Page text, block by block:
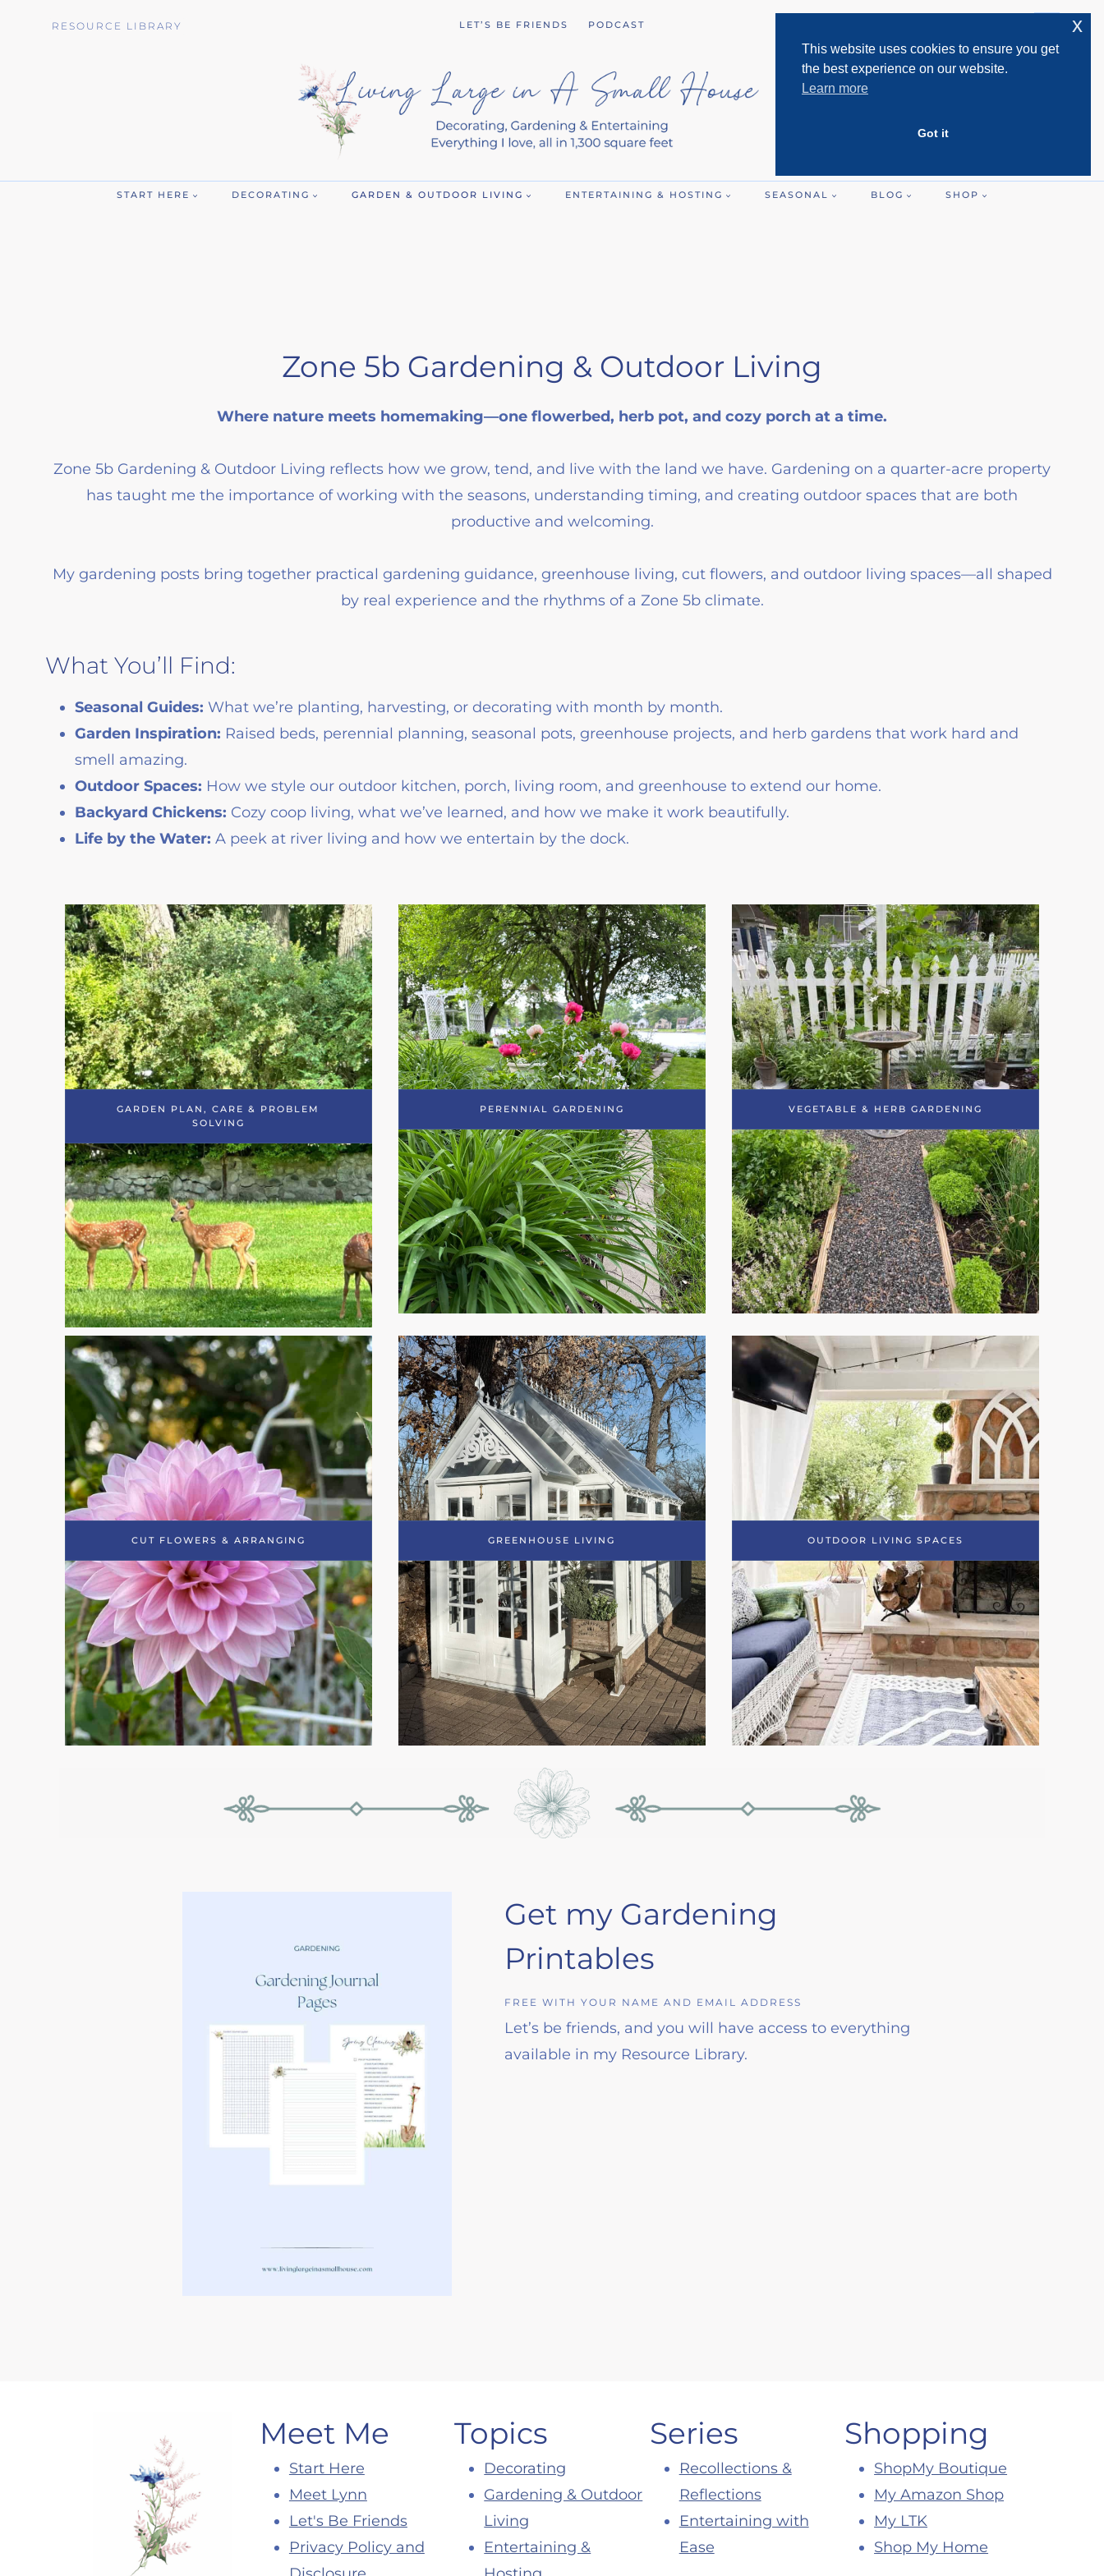
RESOURCE LIBRARY LET’S BE FRIENDS PODCAST
START HERE DECORATING GARDEN & OUTDOOR LIVING ENTERTAINING & HOSTING SEASONAL BLOG SHOP
Zone 5b Gardening & Outdoor Living
Where nature meets homemaking—one flowerbed, herb pot, and cozy porch at a time.
Zone 5b Gardening & Outdoor Living reflects how we grow, tend, and live with the land we have. Gardening on a quarter-acre property
has taught me the importance of working with the seasons, understanding timing, and creating outdoor spaces that are both
productive and welcoming.
My gardening posts bring together practical gardening guidance, greenhouse living, cut flowers, and outdoor living spaces—all shaped
by real experience and the rhythms of a Zone 5b climate.
What You’ll Find:
Seasonal Guides: What we’re planting, harvesting, or decorating with month by month.
Garden Inspiration: Raised beds, perennial planning, seasonal pots, greenhouse projects, and herb gardens that work hard and
smell amazing.
Outdoor Spaces: How we style our outdoor kitchen, porch, living room, and greenhouse to extend our home.
Backyard Chickens: Cozy coop living, what we’ve learned, and how we make it work beautifully.
Life by the Water: A peek at river living and how we entertain by the dock.
GARDEN PLAN, CARE & PROBLEM
SOLVING
PERENNIAL GARDENING VEGETABLE & HERB GARDENING
CUT FLOWERS & ARRANGING GREENHOUSE LIVING OUTDOOR LIVING SPACES
Get my Gardening
Printables
FREE WITH YOUR NAME AND EMAIL ADDRESS
Let’s be friends, and you will have access to everything
available in my Resource Library.
Meet Me
Start Here
Meet Lynn
Let's Be Friends
Privacy Policy and
Topics
Decorating
Gardening & Outdoor
Living
Entertaining &
Series
Recollections &
Reflections
Entertaining with
Ease
Shopping
ShopMy Boutique
My Amazon Shop
My LTK
Shop My Home
This website uses cookies to ensure you get
the best experience on our website.
Learn more
Got it
x